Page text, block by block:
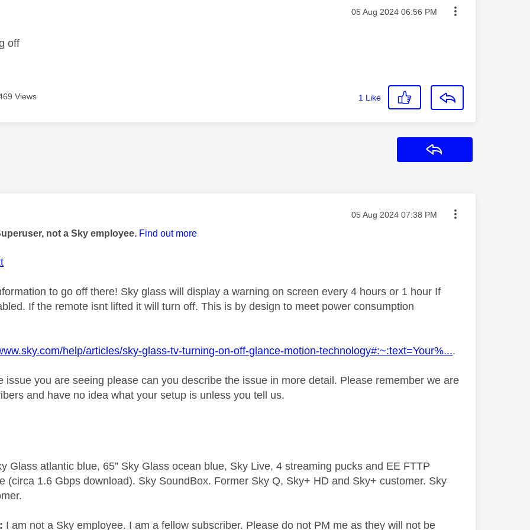
Message posted on
‎05 Aug 2024 06:56 PM
off
Views 1 Like
Message posted on
‎05 Aug 2024 07:38 PM
not a Sky employee. Find out more
to go off there! Sky glass will display a warning on screen every 4 hours or 1 hour If
If the remote isnt lifted it will turn off. This is by design to meet power consumption
help/articles/sky-glass-tv-turning-on-off-glance-motion-technology#:~:text=Your%....
issue you are seeing please can you describe the issue in more detail. Please remember we are
and have no idea what your setup is unless you tell us.
Glass atlantic blue, 65” Sky Glass ocean blue, Sky Live, 4 streaming pucks and EE FTTP
(circa 1.6 Gbps download). Sky SoundBox. Former Sky Q, Sky+ HD and Sky+ customer. Sky
I am not a Sky employee. I am a fellow subscriber. Please do not PM me as they will not be